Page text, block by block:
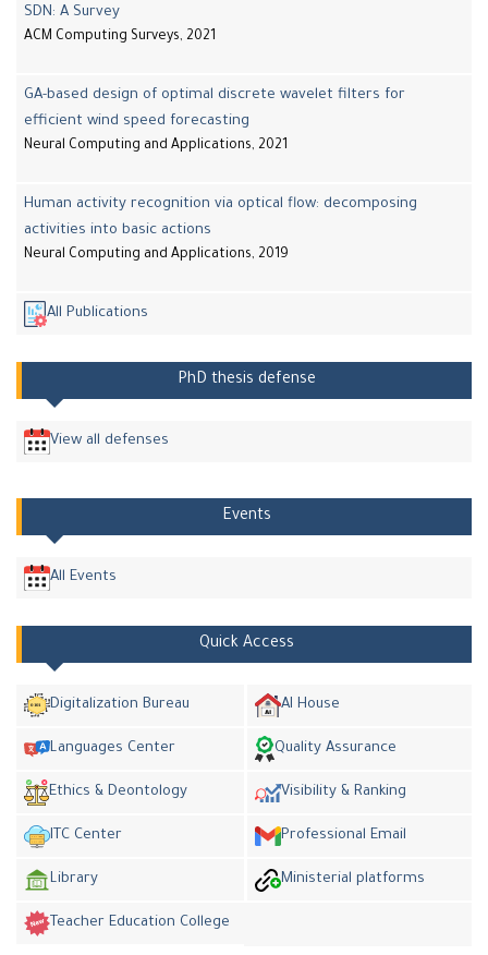
SDN: A Survey
ACM Computing Surveys, 2021
GA-based design of optimal discrete wavelet filters for
efficient wind speed forecasting
Neural Computing and Applications, 2021
Human activity recognition via optical flow: decomposing
activities into basic actions
Neural Computing and Applications, 2019
All Publications
PhD thesis defense
View all defenses
Events
All Events
Quick Access
Digitalization Bureau AI House
Languages Center Quality Assurance
Ethics & Deontology Visibility & Ranking
ITC Center Professional Email
Library Ministerial platforms
Teacher Education College